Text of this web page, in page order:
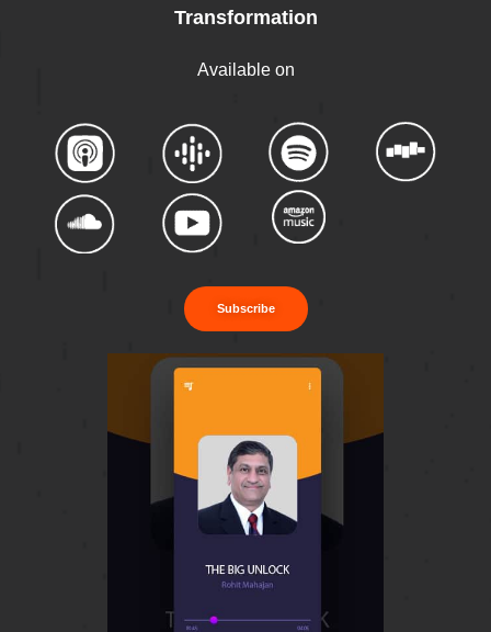
Transformation
Available on
Subscribe